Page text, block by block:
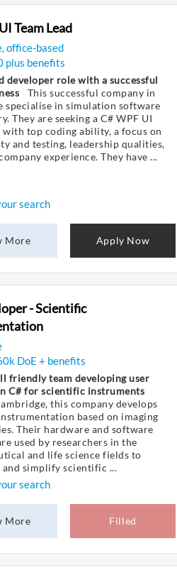
Team Lead
office-based
plus benefits
developer role with a successful
This successful company in
specialise in simulation software
They are seeking a C# WPF UI
with top coding ability, a focus on
and testing, leadership qualities,
experience. They have ...
search
More Apply Now
- Scientific
DoE + benefits
friendly team developing user
C# for scientific instruments
this company develops
based on imaging
Their hardware and software
used by researchers in the
and life science fields to
and simplify scientific ...
search
More Filled